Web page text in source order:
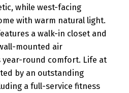
while west-facing
with warm natural light.
a walk-in closet and
mounted air
round comfort. Life at
by an outstanding
a full-service fitness